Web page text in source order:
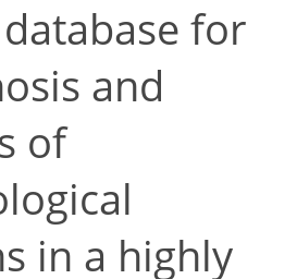
for
and
of
in a highly